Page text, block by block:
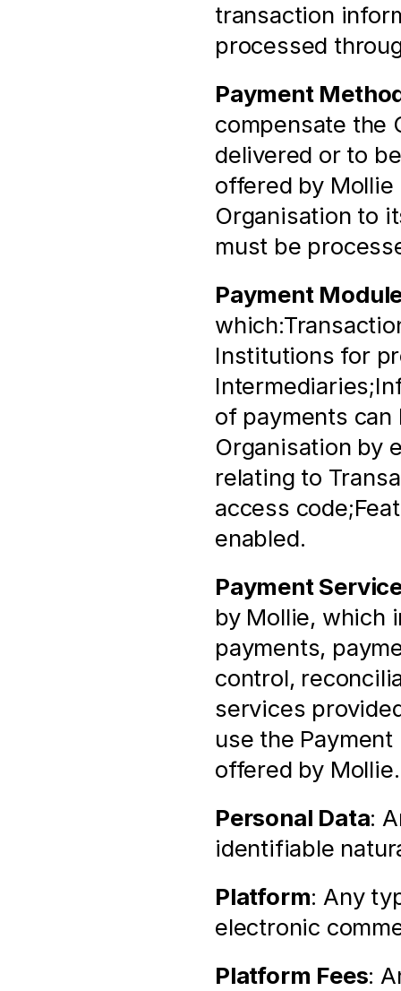
transaction
processed
Payment
compensate the
delivered or to
offered by
Organisation to
must be
Payment
Institutions for
of payments
Organisation by
relating to
access
enabled.
Payment
by Mollie, which
payments,
control,
services
use the
offered by Mollie.
Personal Data:
identifiable
Platform: Any
electronic
Platform Fees: